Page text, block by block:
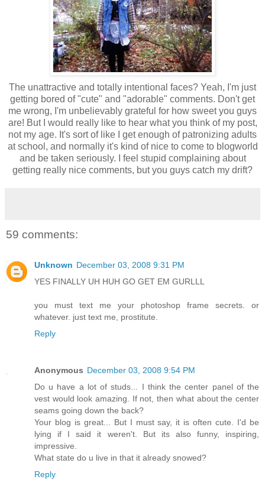
The unattractive and totally intentional faces? Yeah, I'm just
getting bored of "cute" and "adorable" comments. Don't get
me wrong, I'm unbelievably grateful for how sweet you guys
are! But I would really like to hear what you think of my post,
not my age. It's sort of like I get enough of patronizing adults
at school, and normally it's kind of nice to come to blogworld
and be taken seriously. I feel stupid complaining about
getting really nice comments, but you guys catch my drift?
59 comments:
Unknown December 03, 2008 9:31 PM
YES FINALLY UH HUH GO GET EM GURLLL
you must text me your photoshop frame secrets. or
whatever. just text me, prostitute.
Reply
Anonymous December 03, 2008 9:54 PM
Do u have a lot of studs... I think the center panel of the
vest would look amazing. If not, then what about the center
seams going down the back?
Your blog is great... But I must say, it is often cute. I'd be
lying if I said it weren't. But its also funny, inspiring,
impressive.
What state do u live in that it already snowed?
Reply